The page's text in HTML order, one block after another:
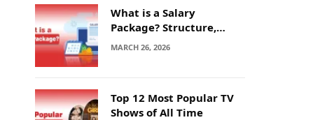
What is a Salary
Package? Structure,
Calculation and Example
MARCH 26, 2026
Top 12 Most Popular TV
Shows of All Time